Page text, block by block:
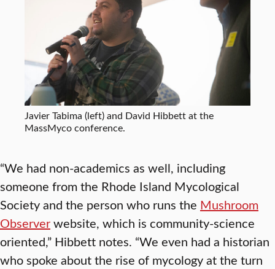
Javier Tabima (left) and David Hibbett at the
MassMyco conference.
“We had non-academics as well, including
someone from the Rhode Island Mycological
Society and the person who runs the Mushroom
Observerwebsite, which is community-science
oriented,” Hibbett notes. “We even had a historian
who spoke about the rise of mycology at the turn